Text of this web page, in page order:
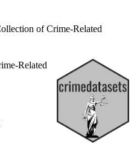
of Crime-Related
Related